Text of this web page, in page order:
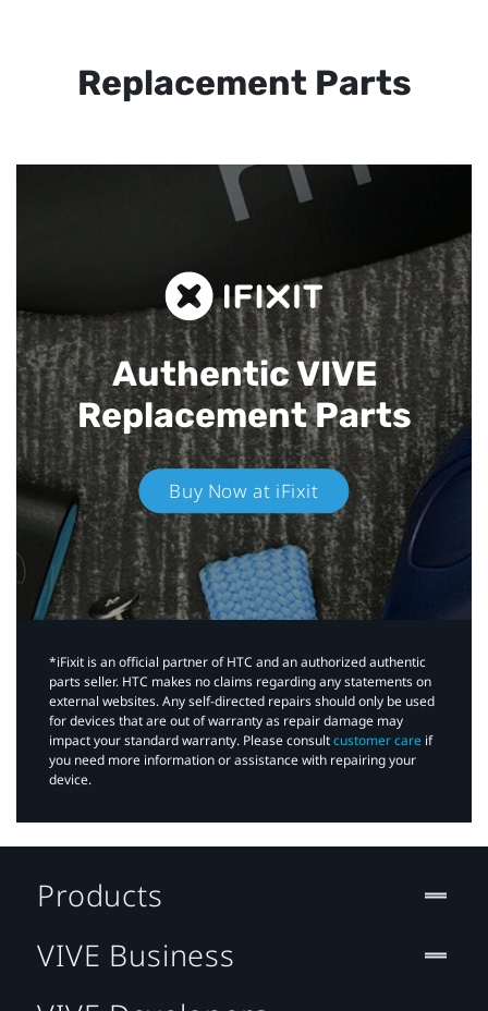
Replacement Parts
Authentic VIVE
Replacement Parts
Buy Now at iFixit
*iFixit is an official partner of HTC and an authorized authentic
parts seller. HTC makes no claims regarding any statements on
external websites. Any self-directed repairs should only be used
for devices that are out of warranty as repair damage may
impact your standard warranty. Please consultcustomer care if
you need more information or assistance with repairing your
device.
Products
VIVE Business